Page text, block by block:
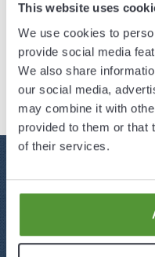
This website uses
We use cookies to
provide social media
We also share
our social media,
may combine it with
provided to them or that
of their services.
numbers, access
MANAGE
AT THE
Protect your card